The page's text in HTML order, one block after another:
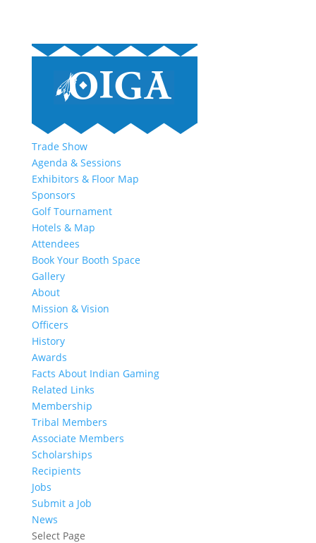
Trade Show
Agenda & Sessions
Exhibitors & Floor Map
Sponsors
Golf Tournament
Hotels & Map
Attendees
Book Your Booth Space
Gallery
About
Mission & Vision
Officers
History
Awards
Facts About Indian Gaming
Related Links
Membership
Tribal Members
Associate Members
Scholarships
Recipients
Jobs
Submit a Job
News
Select Page